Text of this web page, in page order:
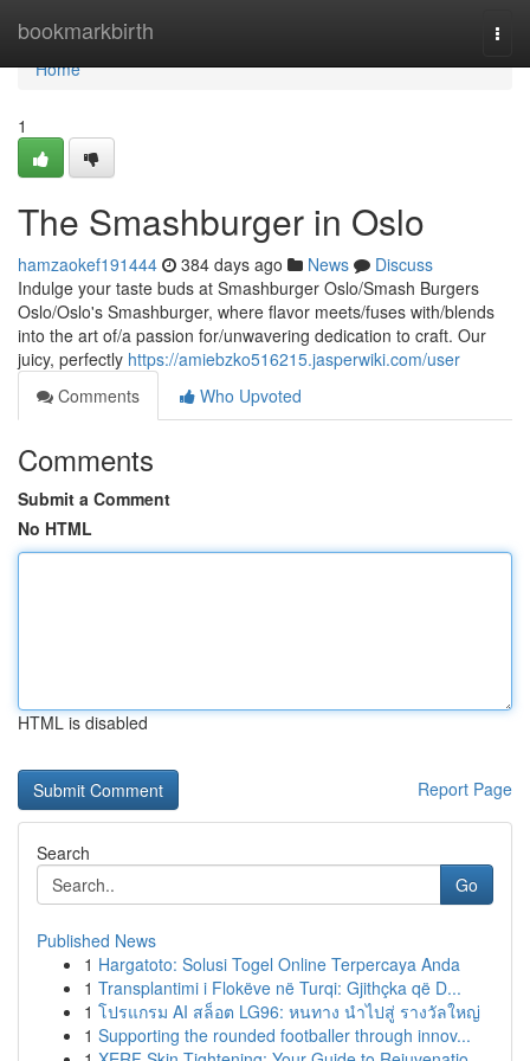
bookmarkbirth
Home
Home
1
The Smashburger in Oslo
hamzaokef191444 384 days ago News
Discuss
Indulge your taste buds at Smashburger Oslo/Smash Burgers
Oslo/Oslo's Smashburger, where flavor meets/fuses with/blends
into the art of/a passion for/unwavering dedication to craft. Our
juicy, perfectly https://amiebzko516215.jasperwiki.com/user
Comments
Who Upvoted
Comments
Submit a Comment
No HTML
HTML is disabled
Report Page
Search
Go
Published News
1 Hargatoto: Solusi Togel Online Terpercaya Anda
1 Transplantimi i Flokëve në Turqi: Gjithçka që D...
1 โปรแกรม AI สล็อต LG96: หนทาง นำไปสู่ รางวัลใหญ่
1 Supporting the rounded footballer through innov...